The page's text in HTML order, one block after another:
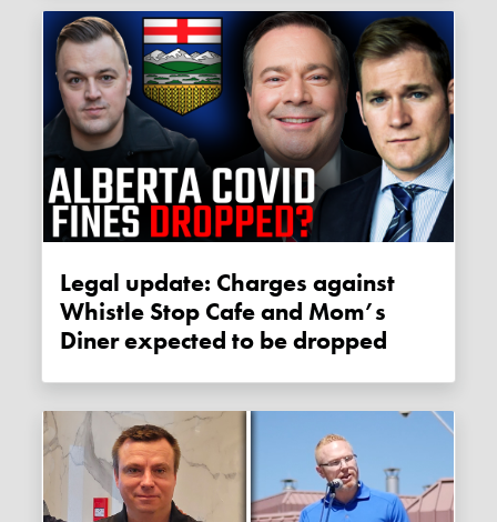
Legal update: Charges against
Whistle Stop Cafe and Mom’s
Diner expected to be dropped